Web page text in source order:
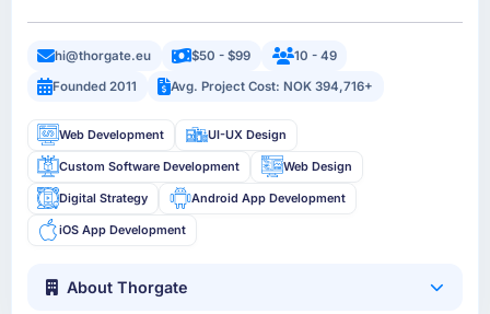
hi@thorgate.eu $50 - $99
10 - 49
Founded 2011
Avg. Project Cost: NOK 394,716+
Web Development UI-UX Design
Custom Software Development Web Design
Digital Strategy Android App Development
iOS App Development
About Thorgate